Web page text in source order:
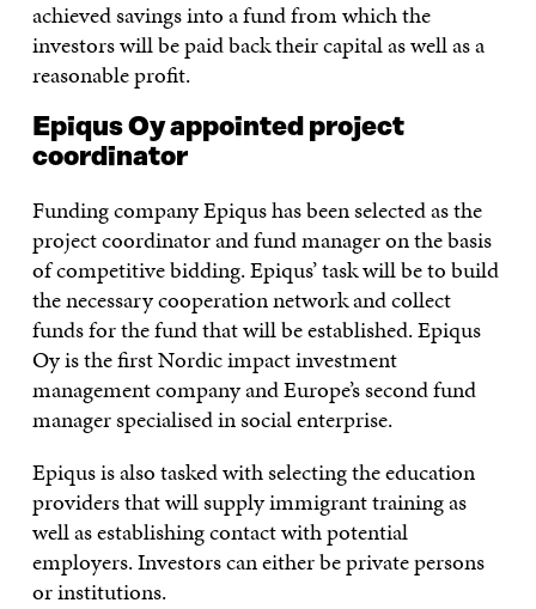
achieved savings into a fund from which the
investors will be paid back their capital as well as a
reasonable profit.
Epiqus Oy appointed project
coordinator
Funding company Epiqus has been selected as the
project coordinator and fund manager on the basis
of competitive bidding. Epiqus’ task will be to build
the necessary cooperation network and collect
funds for the fund that will be established. Epiqus
Oy is the first Nordic impact investment
management company and Europe’s second fund
manager specialised in social enterprise.
Epiqus is also tasked with selecting the education
providers that will supply immigrant training as
well as establishing contact with potential
employers. Investors can either be private persons
or institutions.